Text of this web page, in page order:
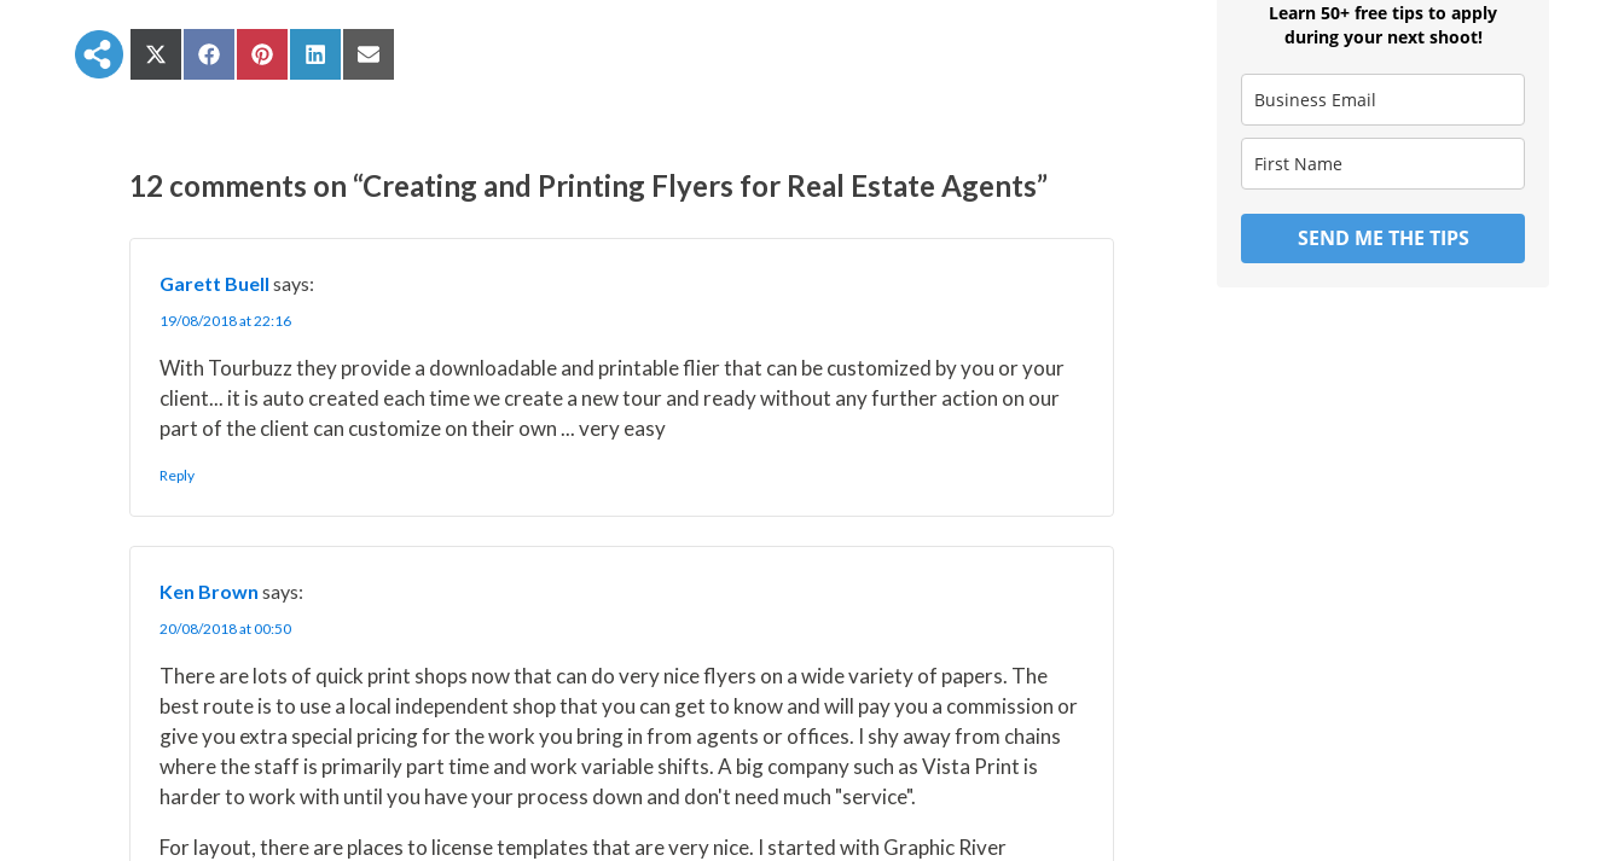
S
h
n
X
T
t
e
)
S
h
n
F
c
b
o
o
k
S
h
n
P
n
e
r
e
s
S
h
n
L
n
S
h
n
E
a
12 comments on “Creating and Printing Flyers for Real Estate Agents”
Garett Buell says:
19/08/2018 at 22:16
With Tourbuzz they provide a downloadable and printable flier that can be customized by you or your
client... it is auto created each time we create a new tour and ready without any further action on our
part of the client can customize on their own ... very easy
Reply
Ken Brown says:
20/08/2018 at 00:50
There are lots of quick print shops now that can do very nice flyers on a wide variety of papers. The
best route is to use a local independent shop that you can get to know and will pay you a commission or
give you extra special pricing for the work you bring in from agents or offices. I shy away from chains
where the staff is primarily part time and work variable shifts. A big company such as Vista Print is
harder to work with until you have your process down and don't need much "service".
For layout, there are places to license templates that are very nice. I started with Graphic River
Learn 50+ free tips to apply
during your next shoot!
SEND ME THE TIPS